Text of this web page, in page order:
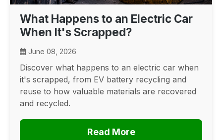
What Happens to an Electric Car
When It's Scrapped?
June 08, 2026
Discover what happens to an electric car when
it's scrapped, from EV battery recycling and
reuse to how valuable materials are recovered
and recycled.
Read More